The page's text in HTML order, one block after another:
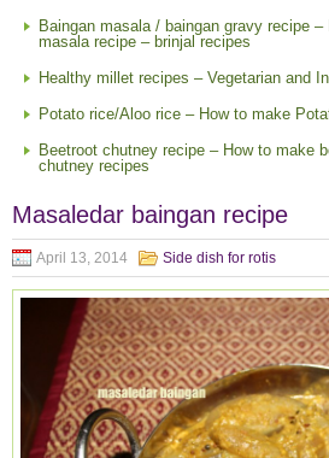
Baingan masala / baingan gravy recipe
masala recipe – brinjal recipes
Healthy millet recipes – Vegetarian and
Potato rice/Aloo rice – How to make
Beetroot chutney recipe – How to make
chutney recipes
Masaledar baingan recipe
April 13, 2014 Side dish for rotis